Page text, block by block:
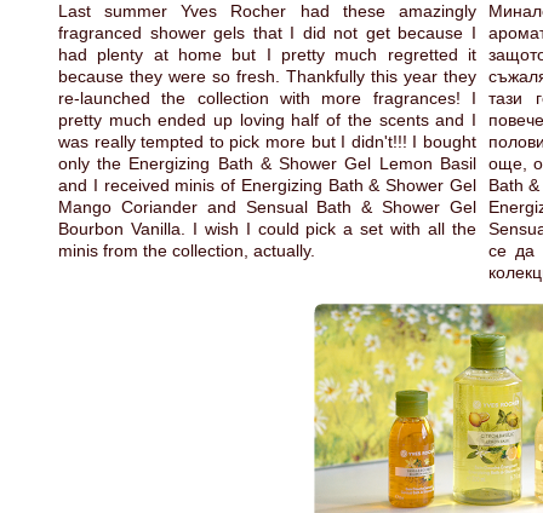
Last summer Yves Rocher had these amazingly
fragranced shower gels that I did not get because I
had plenty at home but I pretty much regretted it
because they were so fresh. Thankfully this year they
re-launched the collection with more fragrances! I
pretty much ended up loving half of the scents and I
was really tempted to pick more but I didn't!!! I bought
only the Energizing Bath & Shower Gel Lemon Basil
and I received minis of Energizing Bath & Shower Gel
Mango Coriander and Sensual Bath & Shower Gel
Bourbon Vanilla. I wish I could pick a set with all the
minis from the collection, actually.
тази
още,
Bath
се да